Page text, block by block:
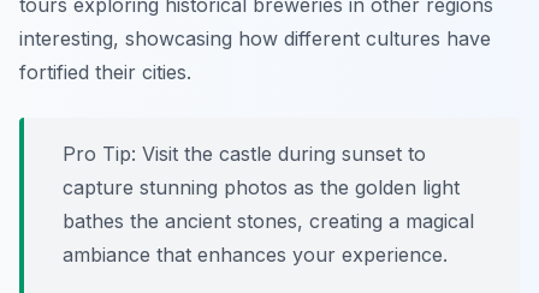
tours exploring historical breweries in other regions
interesting, showcasing how different cultures have
fortified their cities.
Pro Tip: Visit the castle during sunset to
capture stunning photos as the golden light
bathes the ancient stones, creating a magical
ambiance that enhances your experience.